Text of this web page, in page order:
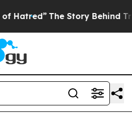
Story Behind Trump’s Terrible